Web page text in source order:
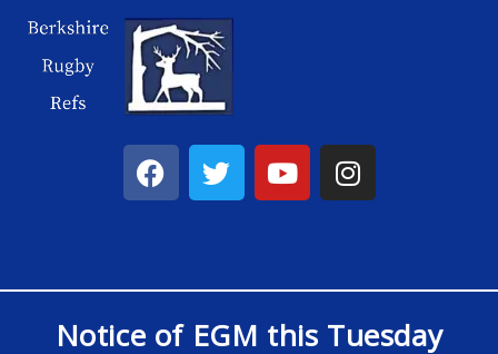
Notice of EGM this Tuesday